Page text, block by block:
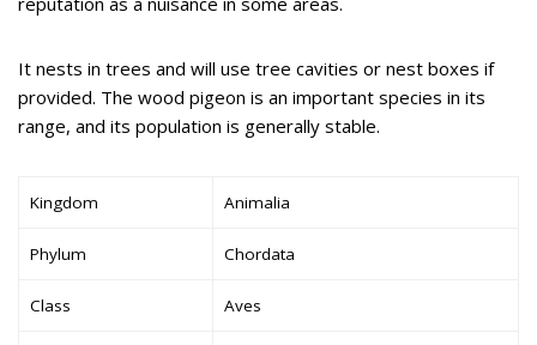
It nests in trees and will use tree cavities or nest boxes if
provided. The wood pigeon is an important species in its
range, and its population is generally stable.
Kingdom Animalia
Phylum Chordata
Class Aves